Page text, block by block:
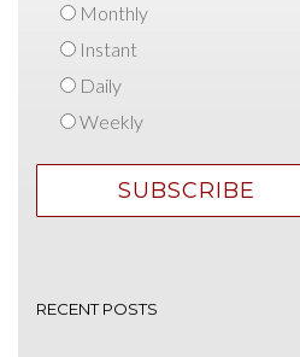
Monthly
Instant
Daily
Weekly
RECENT POSTS